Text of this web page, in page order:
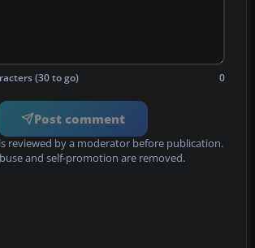
(30 to go) 0
Post comment
reviewed by a moderator before publication.
and self-promotion are removed.